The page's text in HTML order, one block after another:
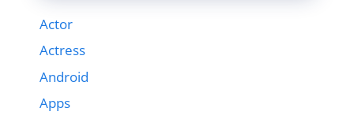
Actor
Actress
Android
Apps